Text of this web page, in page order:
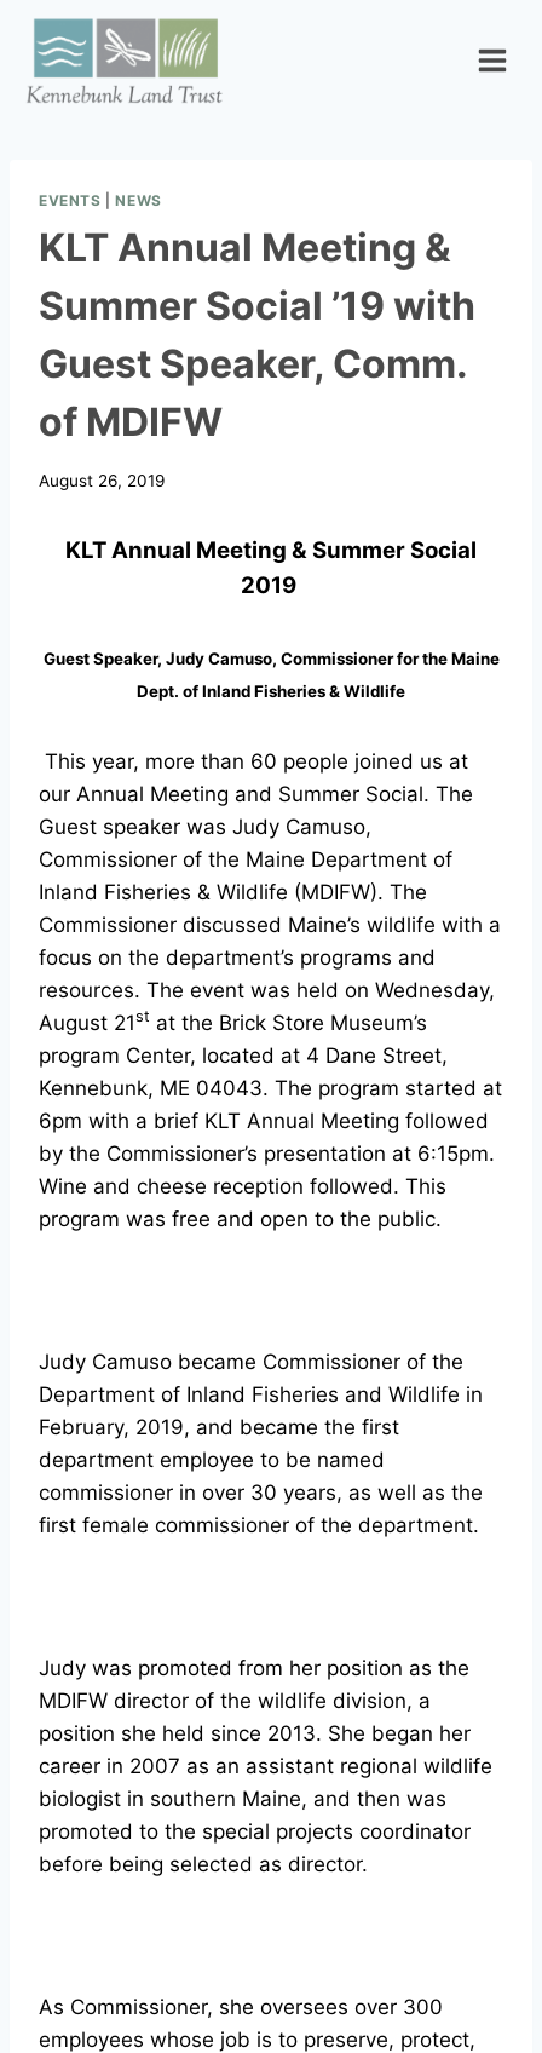
Skip
content
EVENTS |NEWS
KLT Annual Meeting &
Summer Social ’19 with
Guest Speaker, Comm.
of MDIFW
August 26, 2019
KLT Annual Meeting & Summer Social
2019
Guest Speaker, Judy Camuso, Commissioner for theMaine
Dept. of Inland Fisheries & Wildlife
This year, more than 60 people joined us at
our Annual Meeting and Summer Social. The
Guest speaker was Judy Camuso,
Commissioner of the Maine Department of
Inland Fisheries & Wildlife (MDIFW). The
Commissioner discussed Maine’s wildlife with a
focus on the department’s programs and
resources. The event was held on Wednesday,
August 21st at the Brick Store Museum’s
program Center, located at 4 Dane Street,
Kennebunk, ME 04043. The program started at
6pm with a brief KLT Annual Meeting followed
by the Commissioner’s presentation at 6:15pm.
Wine and cheese reception followed. This
program was free and open to the public.
Judy Camuso became Commissioner of the
Department of Inland Fisheries and Wildlife in
February, 2019, and became the first
department employee to be named
commissioner in over 30 years, as well as the
first female commissioner of the department.
Judy was promoted from her position as the
MDIFW director of the wildlife division, a
position she held since 2013. She began her
career in 2007 as an assistant regional wildlife
biologist in southern Maine, and then was
promoted to the special projects coordinator
before being selected as director.
As Commissioner, she oversees over 300
employees whose job is to preserve, protect,